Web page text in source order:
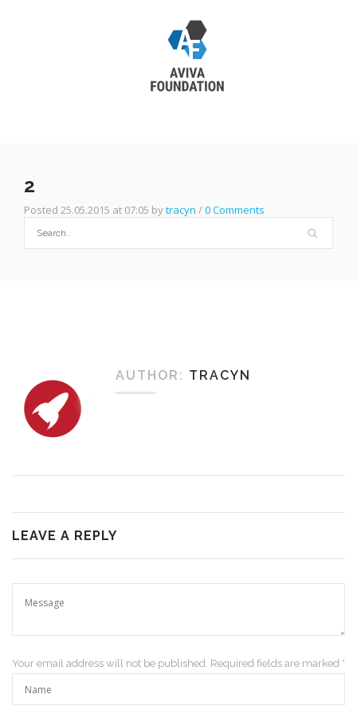
2
Posted 25.05.2015 at 07:05 bytracyn /0 Comments
AUTHOR: TRACYN
LEAVE A REPLY
Your email address will not be published. Required fields are marked *